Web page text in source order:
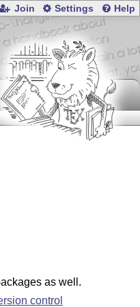
Join Settings Help
as well.
control